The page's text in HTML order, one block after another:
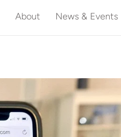
About News & Events